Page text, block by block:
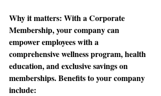
Why it matters: With a Corporate
Membership, your company can
empower employees with a
comprehensive wellness program, health
education, and exclusive savings on
memberships. Benefits to your company
include: